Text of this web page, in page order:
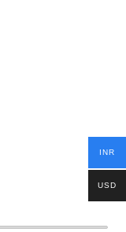
INR
USD